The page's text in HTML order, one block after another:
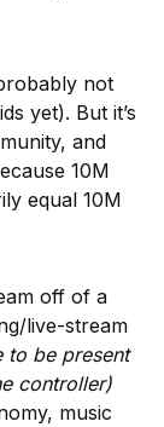
not
yet). But it’s
and
10M
equal 10M
off of a
live-stream
to be present
controller)
music